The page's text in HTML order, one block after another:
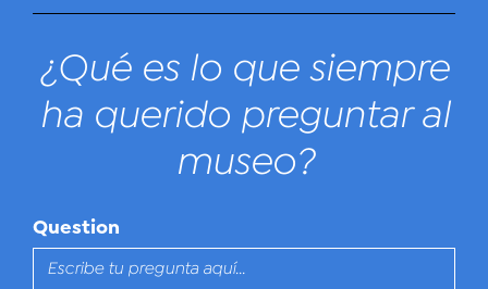
¿Qué es lo que siempre
ha querido preguntar al
museo?
Question